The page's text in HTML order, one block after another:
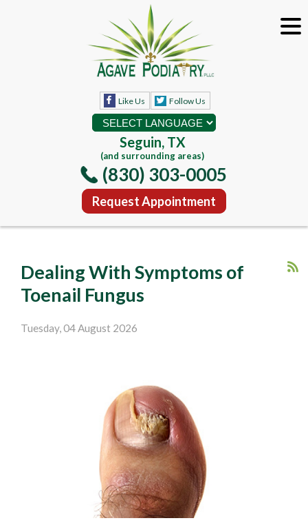
Like Us Follow Us
Seguin, TX
(and surrounding areas)
(830) 303-0005
Request Appointment
Dealing With Symptoms of
Toenail Fungus
Tuesday, 04 August 2026